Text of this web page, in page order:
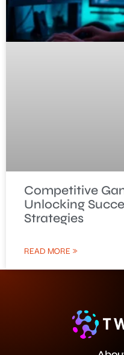
Competitive
Unlocking
Strategies
READ MORE »